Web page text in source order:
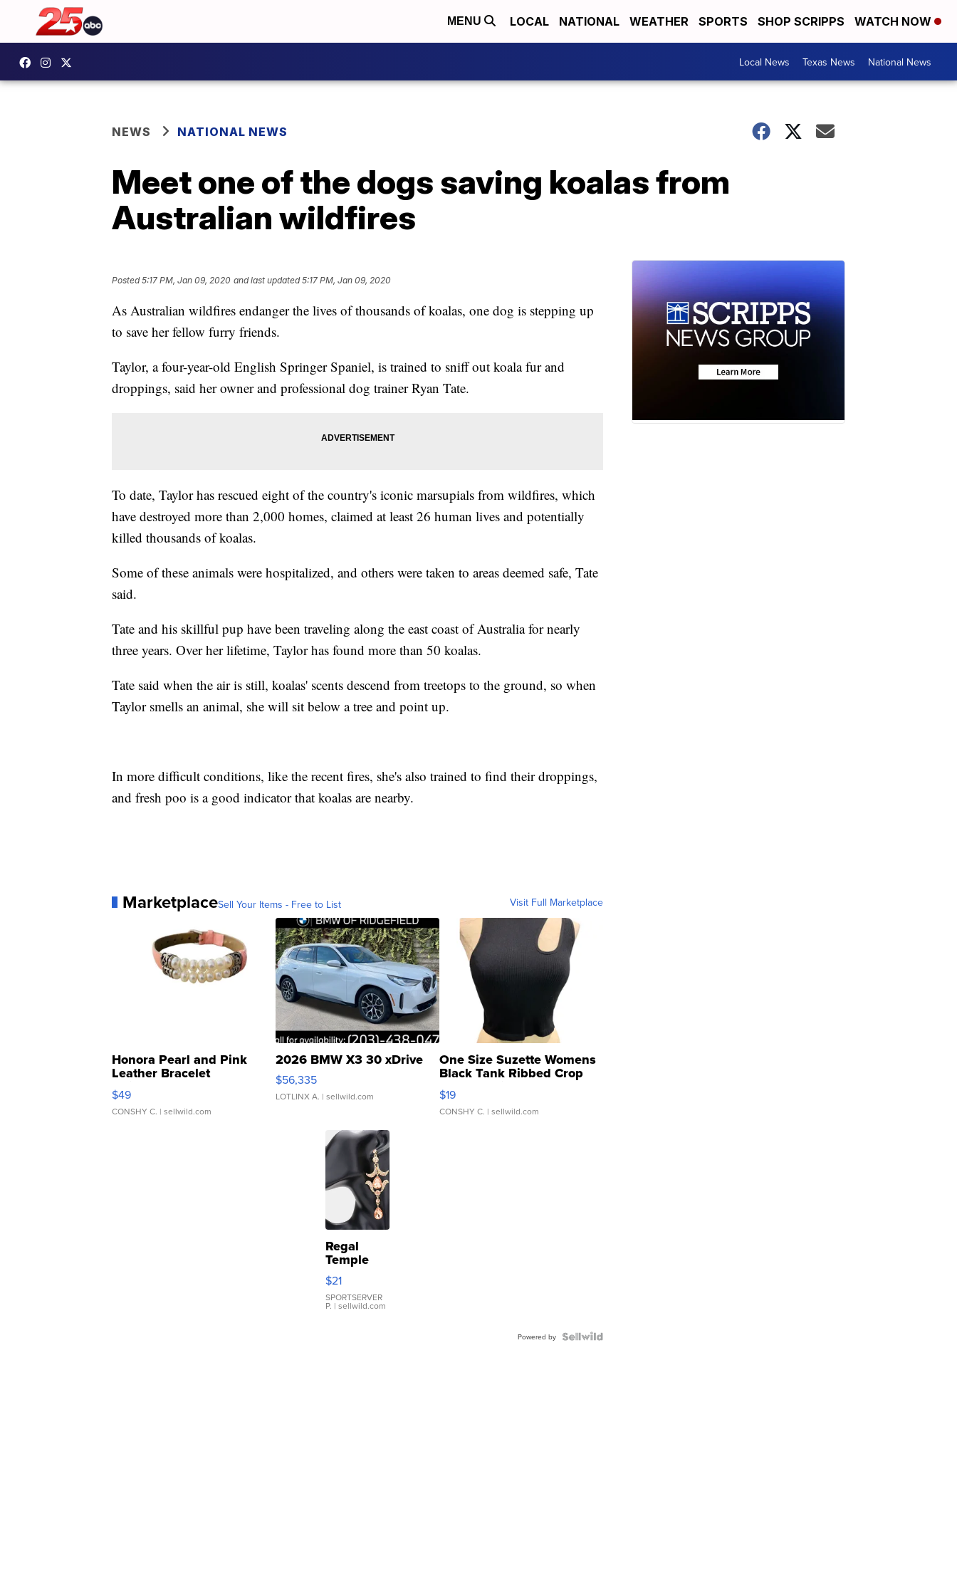
MENU LOCAL NATIONAL WEATHER SPORTS SHOP SCRIPPS WATCH NOW
Local News Texas News National News
NEWS NATIONAL NEWS
Meet one of the dogs saving koalas from
Australian wildfires
Posted5:17 PM, Jan 09, 2020 and last updated 5:17 PM, Jan 09, 2020
As Australian wildfires endanger the lives of thousands of koalas, one dog is stepping up
to save her fellow furry friends.
Taylor, a four-year-old English Springer Spaniel, is trained to sniff out koala fur and
droppings, said her owner and professional dog trainer Ryan Tate.
To date, Taylor has rescued eight of the country's iconic marsupials from wildfires, which
have destroyed more than 2,000 homes, claimed at least 26 human lives and potentially
killed thousands of koalas.
Some of these animals were hospitalized, and others were taken to areas deemed safe, Tate
said.
Tate and his skillful pup have been traveling along the east coast of Australia for nearly
three years. Over her lifetime, Taylor has found more than 50 koalas.
Tate said when the air is still, koalas' scents descend from treetops to the ground, so when
Taylor smells an animal, she will sit below a tree and point up.
In more difficult conditions, like the recent fires, she's also trained to find their droppings,
and fresh poo is a good indicator that koalas are nearby.
MarketplaceSell Your Items - Free to List Visit Full Marketplace
Honora Pearl and Pink
Leather Bracelet
Adjustable Buckle Clo...
$49
CONSHY C. | sellwild.com
2026 BMW X3 30 xDrive
$56,335
LOTLINX A. | sellwild.com
One Size Suzette Womens
Black Tank Ribbed Crop
Asymmetrical ...
$19
CONSHY C. | sellwild.com
Regal
Temple
Droplet
Earrings
$21
SPORTSERVER
P. | sellwild.com
Powered by